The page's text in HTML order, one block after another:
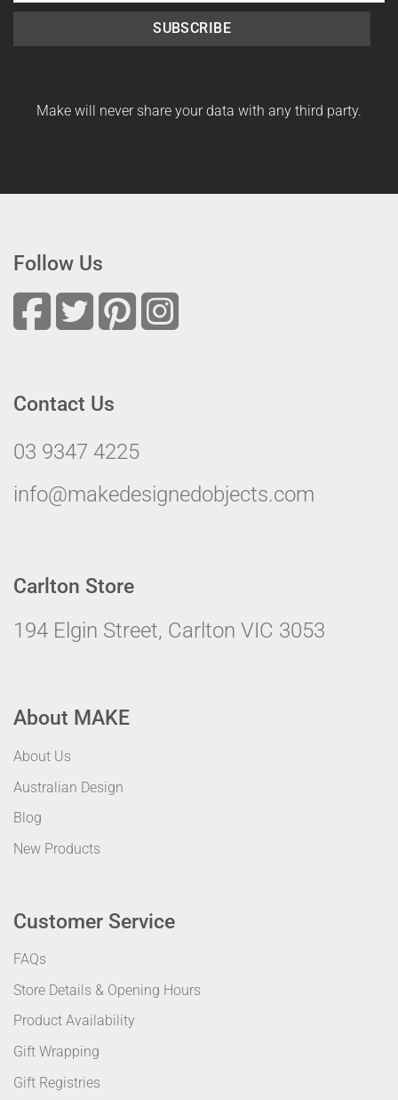
SUBSCRIBE
Make will never share your data with any third party.
Follow Us
Contact Us
03 9347 4225
info@makedesignedobjects.com
Carlton Store
194 Elgin Street, Carlton VIC 3053
About MAKE
About Us
Australian Design
Blog
New Products
Customer Service
FAQs
Store Details & Opening Hours
Product Availability
Gift Wrapping
Gift Registries